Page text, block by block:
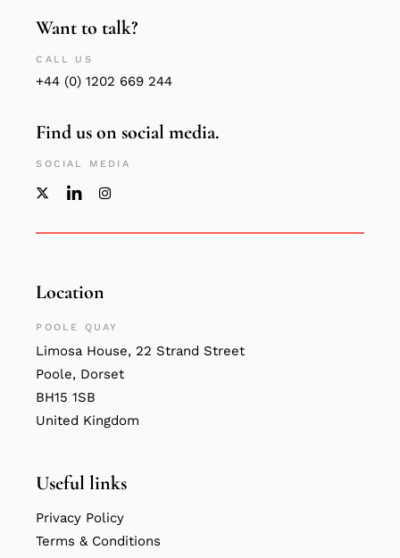
Want to talk?
CALL US
+44 (0) 1202 669 244
Find us on social media.
SOCIAL MEDIA
Location
POOLE QUAY
Limosa House, 22 Strand Street
Poole, Dorset
BH15 1SB
United Kingdom
Useful links
Privacy Policy
Terms & Conditions